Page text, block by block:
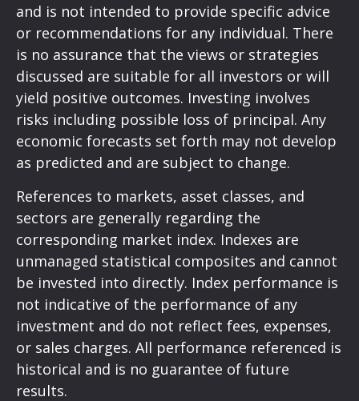
and is not intended to provide specific advice
or recommendations for any individual. There
is no assurance that the views or strategies
discussed are suitable for all investors or will
yield positive outcomes. Investing involves
risks including possible loss of principal. Any
economic forecasts set forth may not develop
as predicted and are subject to change.
References to markets, asset classes, and
sectors are generally regarding the
corresponding market index. Indexes are
unmanaged statistical composites and cannot
be invested into directly. Index performance is
not indicative of the performance of any
investment and do not reflect fees, expenses,
or sales charges. All performance referenced is
historical and is no guarantee of future
results.